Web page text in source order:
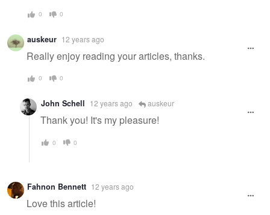
0 0
auskeur 12 years ago
Really enjoy reading your articles, thanks.
0 0
John Schell 12 years ago auskeur
Thank you! It's my pleasure!
0 0
Fahnon Bennett 12 years ago
Love this article!